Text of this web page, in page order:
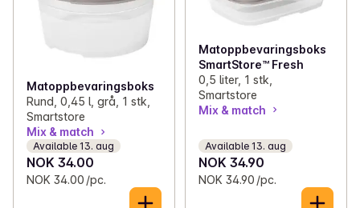
Matoppbevaringsboks
Rund, 0,45 l, grå, 1 stk,
Smartstore
Mix & match
Available 13. aug
NOK 34.00
NOK 34.00 /pc.
Matoppbevaringsboks
SmartStore™ Fresh
0,5 liter, 1 stk,
Smartstore
Mix & match
Available 13. aug
NOK 34.90
NOK 34.90 /pc.